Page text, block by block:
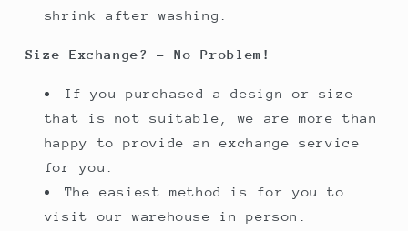
shrink after washing.
Size Exchange? - No Problem!
If you purchased a design or size
that is not suitable, we are more than
happy to provide an exchange service
for you.
The easiest method is for you to
visit our warehouse in person.